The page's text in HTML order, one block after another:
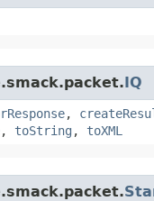
IQ
,
, toString , toXML